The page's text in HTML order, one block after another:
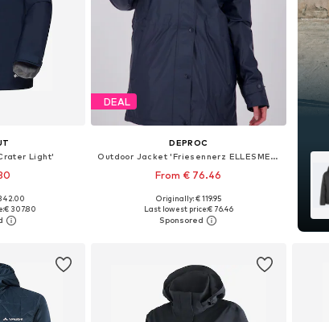
Light'
S, M, L, XL
€ 307.80
DEAL
DEPROC
Outdoor Jacket 'Friesennerz ELLESMERE WMN'
From € 76.46
+1
Available in many sizes
Add to basket
Originally: € 119.95
Last lowest price:€ 76.46